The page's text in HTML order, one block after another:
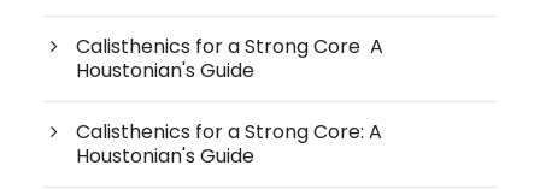
Calisthenics for a Strong Core A
Houstonian's Guide
Calisthenics for a Strong Core: A
Houstonian's Guide